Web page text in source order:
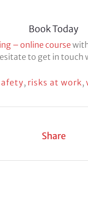
Book Today
– online course
to get in touch
, risks at work,
Share